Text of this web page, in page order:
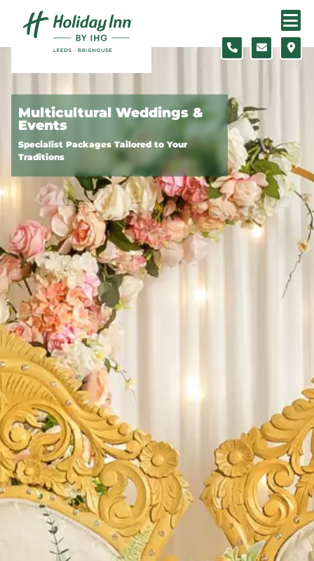
Skip to content
Multicultural Weddings &
Events
Specialist Packages Tailored to Your
Traditions
Slide 1 of 3